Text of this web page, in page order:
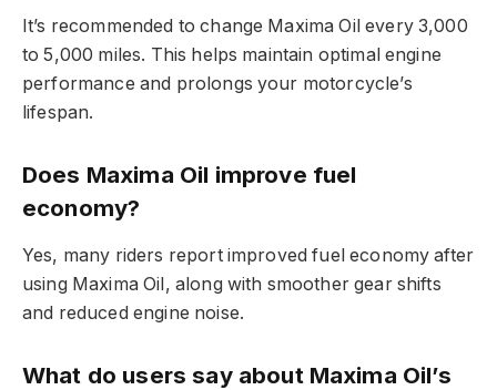
It’s recommended to change Maxima Oil every 3,000
to 5,000 miles. This helps maintain optimal engine
performance and prolongs your motorcycle’s
lifespan.
Does Maxima Oil improve fuel
economy?
Yes, many riders report improved fuel economy after
using Maxima Oil, along with smoother gear shifts
and reduced engine noise.
What do users say about Maxima Oil’s